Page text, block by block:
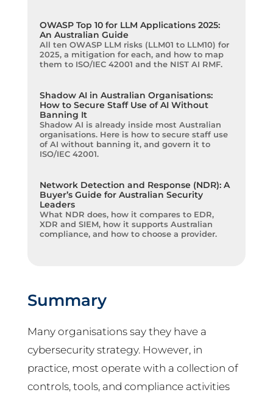
OWASP Top 10 for LLM Applications 2025:
An Australian Guide
All ten OWASP LLM risks (LLM01 to LLM10) for
2025, a mitigation for each, and how to map
them to ISO/IEC 42001 and the NIST AI RMF.
Shadow AI in Australian Organisations:
How to Secure Staff Use of AI Without
Banning It
Shadow AI is already inside most Australian
organisations. Here is how to secure staff use
of AI without banning it, and govern it to
ISO/IEC 42001.
Network Detection and Response (NDR): A
Buyer’s Guide for Australian Security
Leaders
What NDR does, how it compares to EDR,
XDR and SIEM, how it supports Australian
compliance, and how to choose a provider.
Summary
Many organisations say they have a
cybersecurity strategy. However, in
practice, most operate with a collection of
controls, tools, and compliance activities